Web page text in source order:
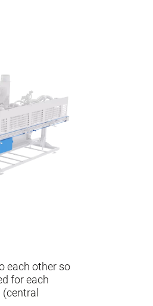
each other so
for each